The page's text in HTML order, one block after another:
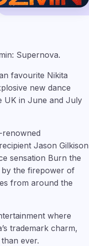
Supernova.
favourite Nikita
new dance
UK in June and July
Jason Gilkison
sensation Burn the
by the firepower of
from around the
where
trademark charm,
ever.